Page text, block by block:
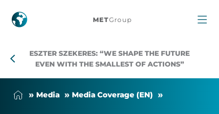
Eszter
“We
METGroup
ESZTER SZEKERES: “WE SHAPE THE FUTURE
EVEN WITH THE SMALLEST OF ACTIONS”
Me­dia Me­dia Cover­age (EN)